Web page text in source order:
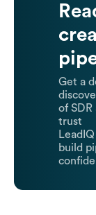
Get a
of SDR
trust
build